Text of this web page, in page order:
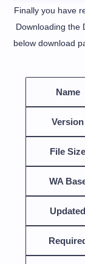
Finally you have
Downloading the
below download
Name
Version
File Size
WA
Updated